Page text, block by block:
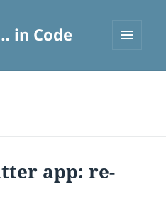
in Code
app: re-